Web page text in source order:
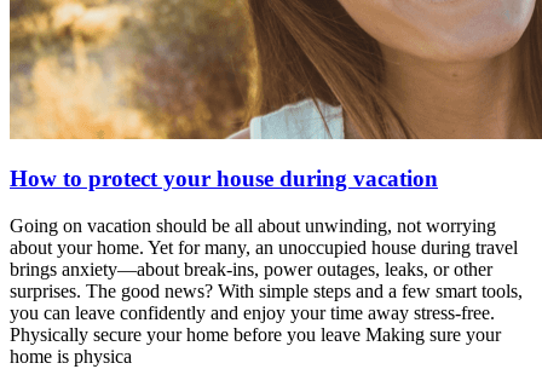
How to protect your house during vacation
Going on vacation should be all about unwinding, not worrying
about your home. Yet for many, an unoccupied house during travel
brings anxiety—about break-ins, power outages, leaks, or other
surprises. The good news? With simple steps and a few smart tools,
you can leave confidently and enjoy your time away stress-free.
Physically secure your home before you leave Making sure your
home is physica